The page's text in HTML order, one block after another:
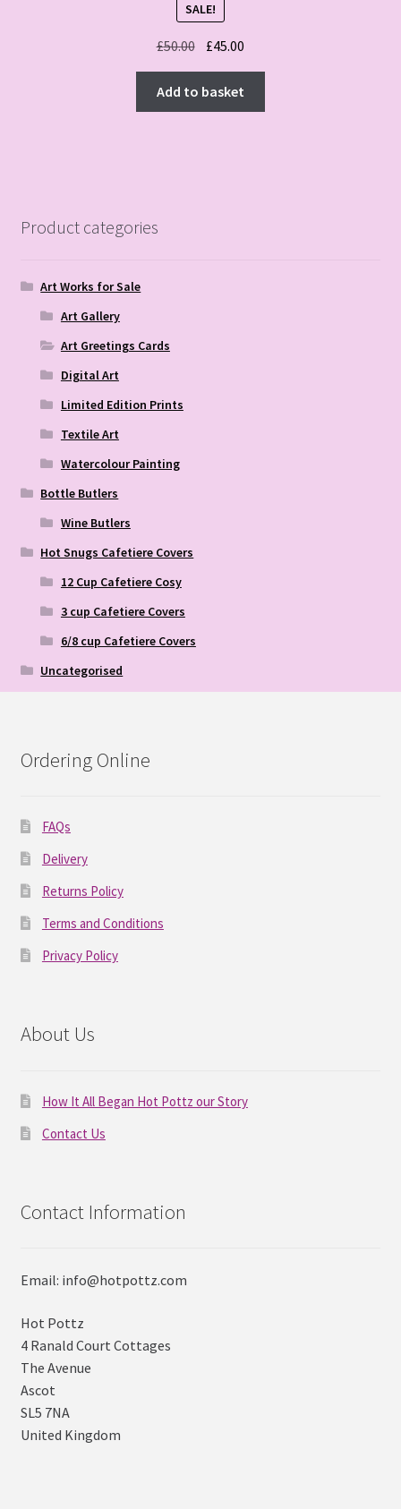
SALE!
£50.00 Original
price
was:
£50.00.
£45.00
price
£45.00.
Add to basket
Product categories
Art Works for Sale
Art Gallery
Art Greetings Cards
Digital Art
Limited Edition Prints
Textile Art
Watercolour Painting
Bottle Butlers
Wine Butlers
Hot Snugs Cafetiere Covers
12 Cup Cafetiere Cosy
3 cup Cafetiere Covers
6/8 cup Cafetiere Covers
Uncategorised
Ordering Online
FAQs
Delivery
Returns Policy
Terms and Conditions
Privacy Policy
About Us
How It All Began Hot Pottz our Story
Contact Us
Contact Information
Email: info@hotpottz.com
Hot Pottz
4 Ranald Court Cottages
The Avenue
Ascot
SL5 7NA
United Kingdom